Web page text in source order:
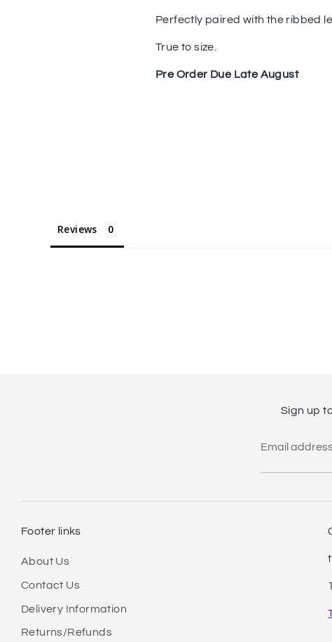
Perfectly paired with the ribbed
True to size.
Pre Order Due Late August
Reviews
Sign up
Email
Footer links
About Us
Contact Us
Delivery Information
Returns/Refunds